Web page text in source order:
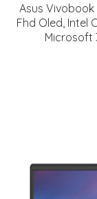
Asus Vivobook
Fhd Oled, Intel
Microsoft